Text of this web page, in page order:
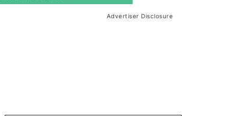
Advertiser Disclosure